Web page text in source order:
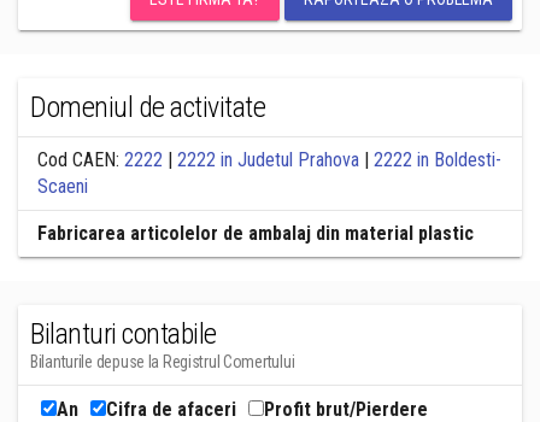
Domeniul de activitate
Cod CAEN: 2222 | 2222 in Judetul Prahova | 2222 in Boldesti-
Scaeni
Fabricarea articolelor de ambalaj din material plastic
Bilanturi contabile
Bilanturile depuse la Registrul Comertului
An Cifra de afaceri
Profit brut/Pierdere